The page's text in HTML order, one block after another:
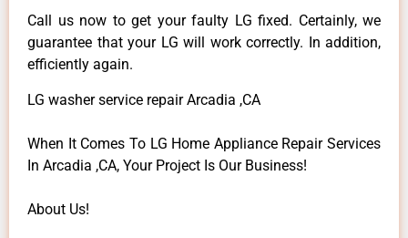
Call us now to get your faulty LG fixed. Certainly, we
guarantee that your LG will work correctly. In addition,
efficiently again.
LG washer service repair Arcadia ,CA
When It Comes To LG Home Appliance Repair Services
In Arcadia ,CA, Your Project Is Our Business!
About Us!